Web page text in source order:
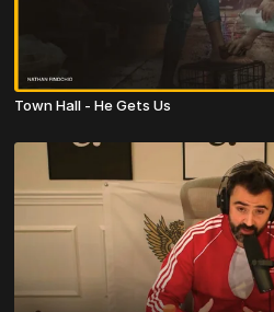
Town Hall - He Gets Us